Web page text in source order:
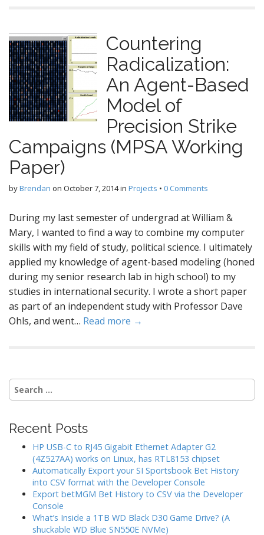
Countering
Radicalization:
An Agent-Based
Model of
Precision Strike
Campaigns (MPSA Working
Paper)
byBrendan on October 7, 2014in Projects • 0 Comments
During my last semester of undergrad at William &
Mary, I wanted to find a way to combine my computer
skills with my field of study, political science. I ultimately
applied my knowledge of agent-based modeling (honed
during my senior research lab in high school) to my
studies in international security. I wrote a short paper
as part of an independent study with Professor Dave
Ohls, and went… Read more →
Search
for:
Recent Posts
HP USB-C to RJ45 Gigabit Ethernet Adapter G2
(4Z527AA) works on Linux, has RTL8153 chipset
Automatically Export your SI Sportsbook Bet History
into CSV format with the Developer Console
Export betMGM Bet History to CSV via the Developer
Console
What’s Inside a 1TB WD Black D30 Game Drive? (A
shuckable WD Blue SN550E NVMe)